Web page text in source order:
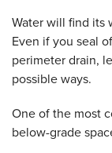
Water will find its
Even if you seal
perimeter drain,
possible ways.
One of the most
below-grade